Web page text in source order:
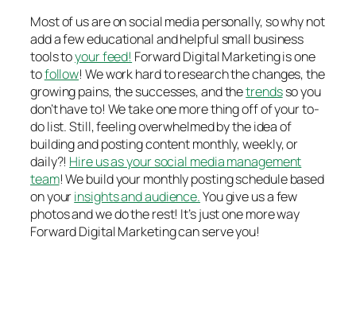
Most of us are on social media personally, so why not
add a few educational and helpful small business
tools toyour feed! Forward Digital Marketing is one
tofollow! We work hard to research the changes, the
growing pains, the successes, and thetrendsso you
don’t have to! We take one more thing off of your to-
do list. Still, feeling overwhelmed by the idea of
building and posting content monthly, weekly, or
daily?! Hire us as your social media management
team! We build your monthly posting schedule based
on yourinsights and audience.You give us a few
photos and we do the rest! It’s just one more way
Forward Digital Marketing can serve you!